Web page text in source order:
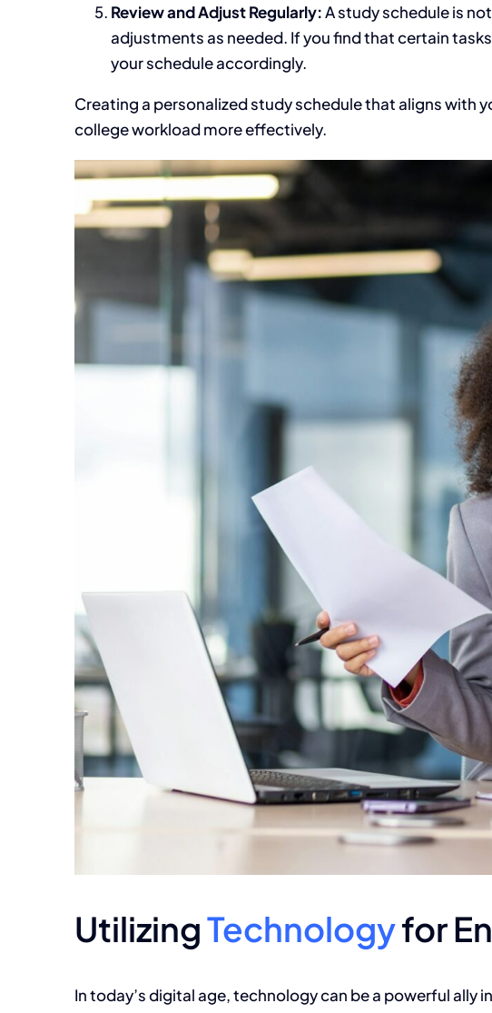
Review and Adjust Regularly:A study scheduleis
adjustments as needed. If you find that certain
your schedule accordingly.
Creating a personalized study schedule that aligns with
college workload more effectively.
UtilizingTechnologyfor
In today’s digital age,technology can be a powerful ally